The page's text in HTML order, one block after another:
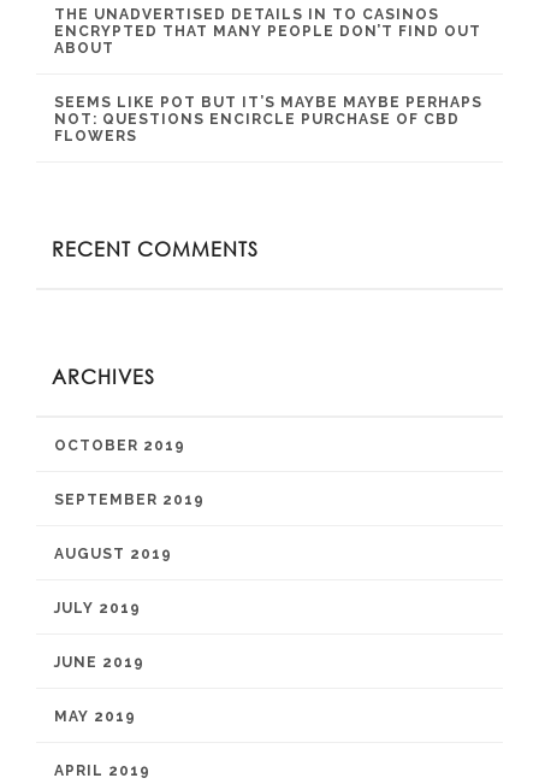
THE UNADVERTISED DETAILS IN TO CASINOS
ENCRYPTED THAT MANY PEOPLE DON’T FIND OUT
ABOUT
SEEMS LIKE POT BUT IT’S MAYBE MAYBE PERHAPS
NOT: QUESTIONS ENCIRCLE PURCHASE OF CBD
FLOWERS
RECENT COMMENTS
ARCHIVES
OCTOBER 2019
SEPTEMBER 2019
AUGUST 2019
JULY 2019
JUNE 2019
MAY 2019
APRIL 2019